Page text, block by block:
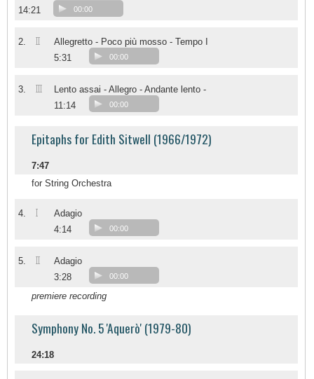
14:21
00:00
2. II
Allegretto - Poco più mosso - Tempo I
5:31
00:00
3. III
Lento assai - Allegro - Andante lento -
11:14
00:00
Epitaphs for Edith Sitwell (1966/1972)
7:47
for String Orchestra
4. I
Adagio
4:14
00:00
5. II
Adagio
3:28
00:00
premiere recording
Symphony No. 5 'Aquerò' (1979-80)
24:18